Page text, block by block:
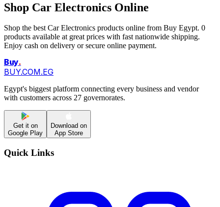
Shop Car Electronics Online
Shop the best Car Electronics products online from Buy Egypt. 0
products available at great prices with fast nationwide shipping.
Enjoy cash on delivery or secure online payment.
Buy.
BUY.COM.EG
Egypt's biggest platform connecting every business and vendor
with customers across 27 governorates.
Get it on
Google Play
Download on
App Store
Quick Links